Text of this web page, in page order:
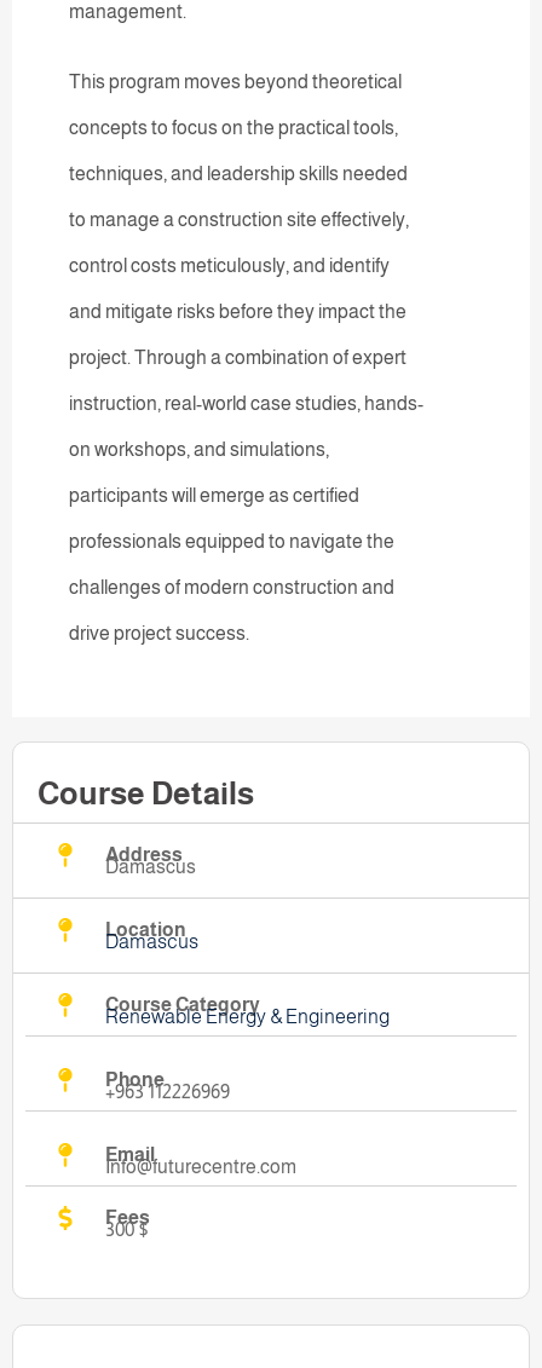
management.
This program moves beyond theoretical
concepts to focus on the practical tools,
techniques, and leadership skills needed
to manage a construction site effectively,
control costs meticulously, and identify
and mitigate risks before they impact the
project. Through a combination of expert
instruction, real-world case studies, hands-
on workshops, and simulations,
participants will emerge as certified
professionals equipped to navigate the
challenges of modern construction and
drive project success.
Course Details
Address
Damascus
Location
Damascus
Course Category
Renewable Energy & Engineering
Phone
+963 112226969
Email
Info@futurecentre.com
Fees
300 $